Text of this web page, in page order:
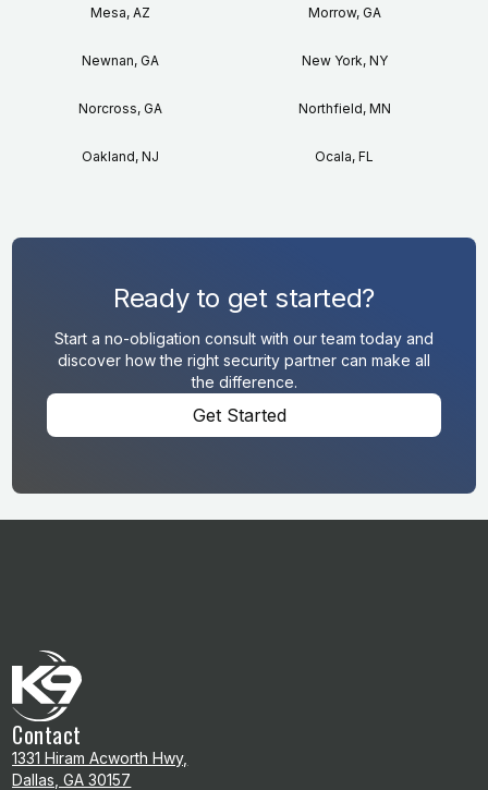
Mesa, AZ Morrow, GA
Newnan, GA New York, NY
Norcross, GA Northfield, MN
Oakland, NJ Ocala, FL
Ready to get started?
Start a no-obligation consult with our team today and
discover how the right security partner can make all
the difference.
Get Started
Contact
1331 Hiram Acworth Hwy,
Dallas, GA 30157